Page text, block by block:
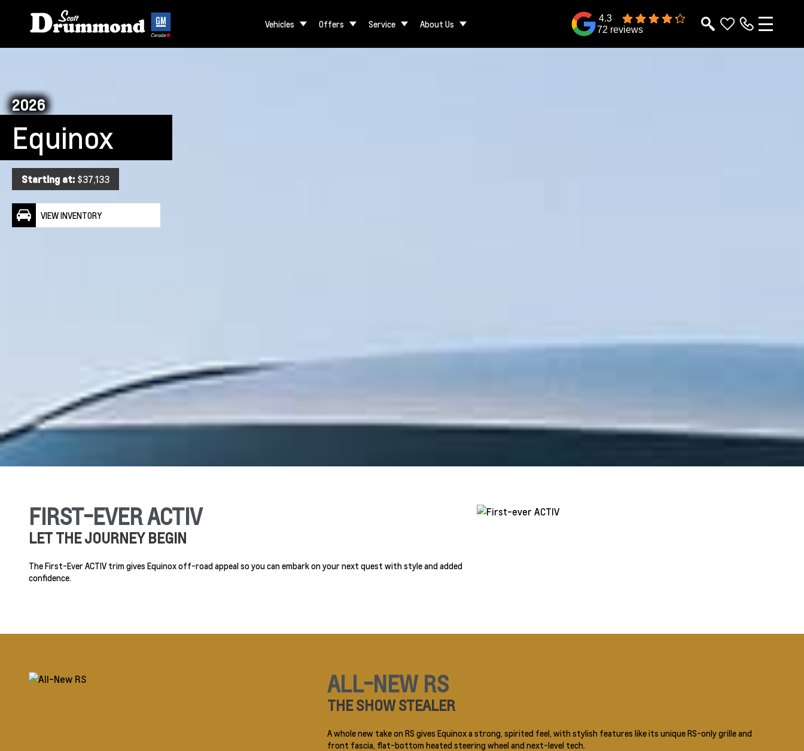
Vehicles Offers Service About Us
4.3
72 reviews
2026
Equinox
Starting at: $37,133
VIEW INVENTORY
FIRST-EVER ACTIV
LET THE JOURNEY BEGIN
The First-Ever ACTIV trim gives Equinox off-road appeal so you can embark on your next quest with style and added
confidence.
ALL-NEW RS
THE SHOW STEALER
A whole new take on RS gives Equinox a strong, spirited feel, with stylish features like its unique RS-only grille and
front fascia, flat-bottom heated steering wheel and next-level tech.